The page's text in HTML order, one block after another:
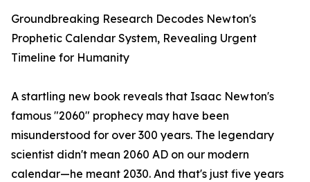
Groundbreaking Research Decodes Newton's
Prophetic Calendar System, Revealing Urgent
Timeline for Humanity
A startling new book reveals that Isaac Newton's
famous "2060" prophecy may have been
misunderstood for over 300 years. The legendary
scientist didn't mean 2060 AD on our modern
calendar—he meant 2030. And that's just five years